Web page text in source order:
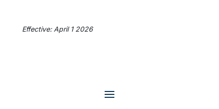
Effective: April 1 2026